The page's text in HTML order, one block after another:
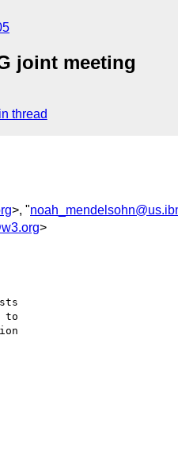
joint meeting
thread
>, "
>
to